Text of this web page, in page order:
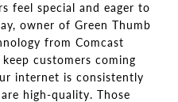
feel special and eager to
owner of Green Thumb
from Comcast
customers coming
internet is consistently
high-quality. Those